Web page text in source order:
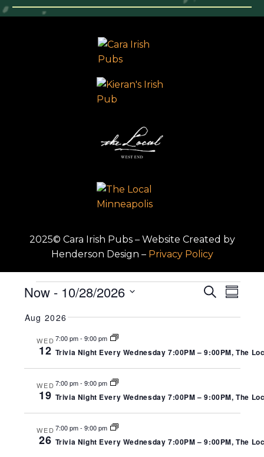
2025© Cara Irish Pubs – Website Created by
Henderson Design – Privacy Policy
EVENTS
VIEWS
Search
Now - 10/28/2026
date.
Aug 2026
WED
12
7:00 pm- 9:00 pm
Trivia Night Every Wednesday 7:00PM – 9:00PM, The
WED
19
7:00 pm- 9:00 pm
Trivia Night Every Wednesday 7:00PM – 9:00PM, The
WED
26
7:00 pm- 9:00 pm
Trivia Night Every Wednesday 7:00PM – 9:00PM, The